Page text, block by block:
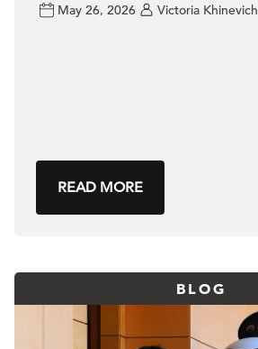
May 26, 2026 Victoria Khinevich
READ MORE
BLOG